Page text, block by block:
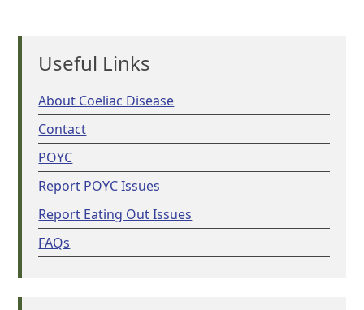
Useful Links
About Coeliac Disease
Contact
POYC
Report POYC Issues
Report Eating Out Issues
FAQs